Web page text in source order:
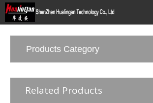
Products Category
Related Products